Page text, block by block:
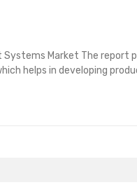
Market The report
helps in developing